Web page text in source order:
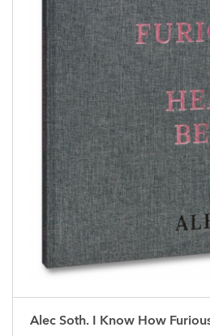
Alec Soth. I Know How Furiously